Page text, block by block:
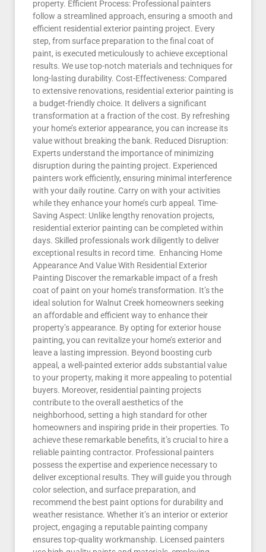
property. Efficient Process: Professional painters
follow a streamlined approach, ensuring a smooth and
efficient residential exterior painting project. Every
step, from surface preparation to the final coat of
paint, is executed meticulously to achieve exceptional
results. We use top-notch materials and techniques for
long-lasting durability. Cost-Effectiveness: Compared
to extensive renovations, residential exterior painting is
a budget-friendly choice. It delivers a significant
transformation at a fraction of the cost. By refreshing
your home’s exterior appearance, you can increase its
value without breaking the bank. Reduced Disruption:
Experts understand the importance of minimizing
disruption during the painting project. Experienced
painters work efficiently, ensuring minimal interference
with your daily routine. Carry on with your activities
while they enhance your home’s curb appeal. Time-
Saving Aspect: Unlike lengthy renovation projects,
residential exterior painting can be completed within
days. Skilled professionals work diligently to deliver
exceptional results in record time. Enhancing Home
Appearance And Value With Residential Exterior
Painting Discover the remarkable impact of a fresh
coat of paint on your home’s transformation. It’s the
ideal solution for Walnut Creek homeowners seeking
an affordable and efficient way to enhance their
property’s appearance. By opting for exterior house
painting, you can revitalize your home’s exterior and
leave a lasting impression. Beyond boosting curb
appeal, a well-painted exterior adds substantial value
to your property, making it more appealing to potential
buyers. Moreover, residential painting projects
contribute to the overall aesthetics of the
neighborhood, setting a high standard for other
homeowners and inspiring pride in their properties. To
achieve these remarkable benefits, it’s crucial to hire a
reliable painting contractor. Professional painters
possess the expertise and experience necessary to
deliver exceptional results. They will guide you through
color selection, and surface preparation, and
recommend the best paint options for durability and
weather resistance. Whether it’s an interior or exterior
project, engaging a reputable painting company
ensures top-quality workmanship. Licensed painters